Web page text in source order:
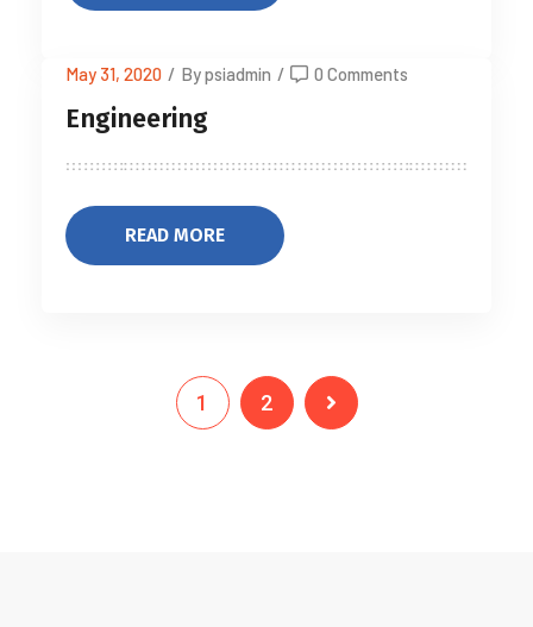
May 31, 2020 / By psiadmin / 0 Comments
Engineering
READ MORE
1 2